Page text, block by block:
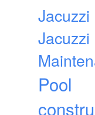
Jacuzzi
Jacuzzi
Pool